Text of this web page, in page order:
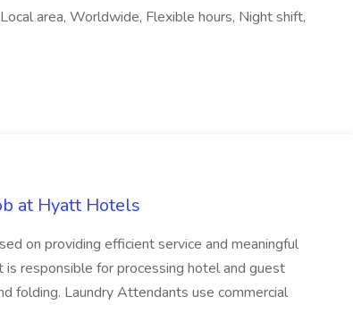
area, Worldwide, Flexible hours, Night shift,
at Hyatt Hotels
on providing efficient service and meaningful
responsible for processing hotel and guest
folding. Laundry Attendants use commercial